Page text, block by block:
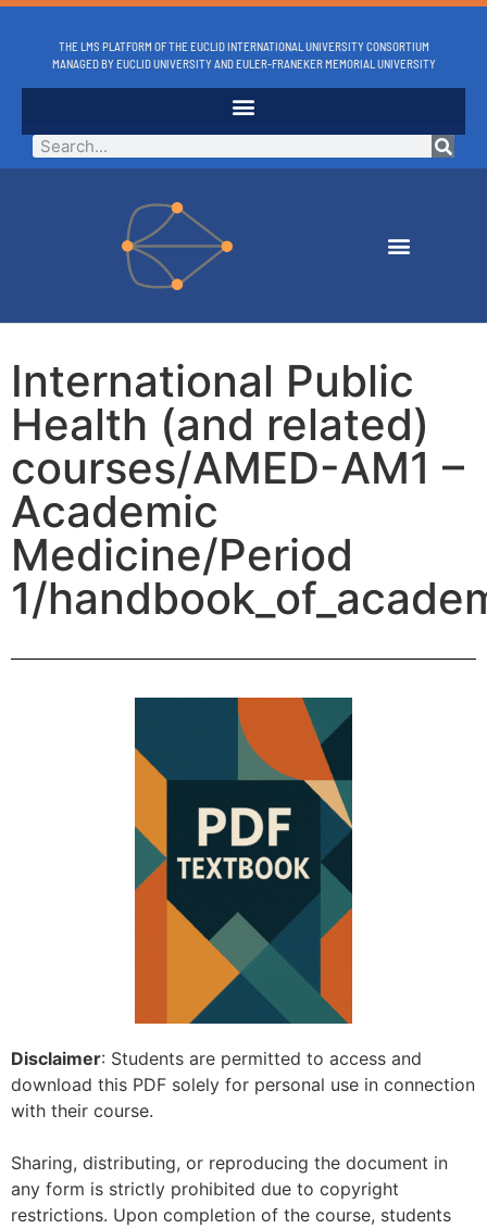
THE LMS PLATFORM OF THE EUCLID INTERNATIONAL UNIVERSITY CONSORTIUM
MANAGED BY EUCLID UNIVERSITY AND EULER-FRANEKER MEMORIAL UNIVERSITY
International Public
Health (and related)
courses/AMED-AM1 –
Academic
Medicine/Period
1/
Disclaimer: Students are permitted to access and
download this PDF solely for personal use in connection
with their course.
Sharing, distributing, or reproducing the document in
any form is strictly prohibited due to copyright
restrictions. Upon completion of the course, students